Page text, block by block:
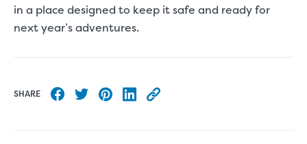
in a place designed to keep it safe and ready for
next year’s adventures.
SHARE
Share to Facebook
Share to Twitter
Share to Pinterest
Share to LinkedIn
Copy this blog article URL